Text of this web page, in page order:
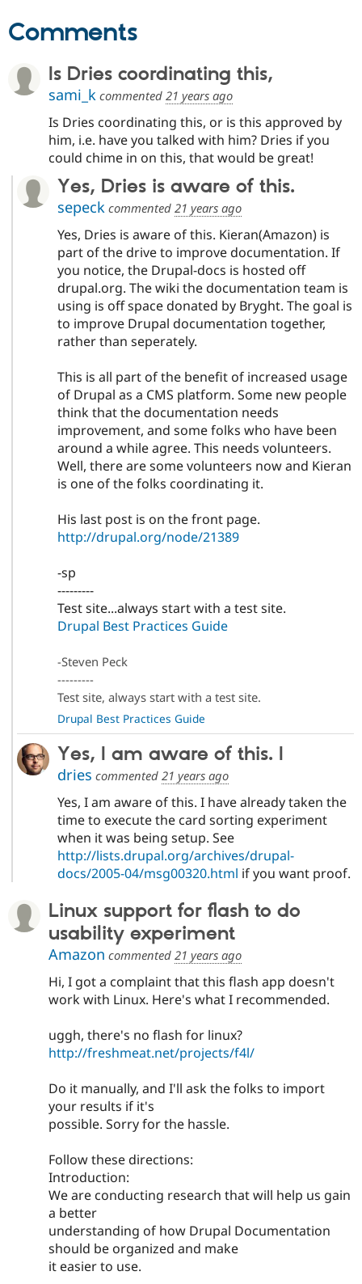
Drupal for
Tourism
Issue
Security
Comments
Is Dries coordinating this,
sami_k commented 21 years ago
Is Dries coordinating this, or is this approved by
him, i.e. have you talked with him? Dries if you
could chime in on this, that would be great!
Yes, Dries is aware of this.
sepeck commented 21 years ago
Yes, Dries is aware of this. Kieran(Amazon) is
part of the drive to improve documentation. If
you notice, the Drupal-docs is hosted off
drupal.org. The wiki the documentation team is
using is off space donated by Bryght. The goal is
to improve Drupal documentation together,
rather than seperately.
This is all part of the benefit of increased usage
of Drupal as a CMS platform. Some new people
think that the documentation needs
improvement, and some folks who have been
around a while agree. This needs volunteers.
Well, there are some volunteers now and Kieran
is one of the folks coordinating it.
His last post is on the front page.
http://drupal.org/node/21389
-sp
---------
Test site...always start with a test site.
Drupal Best Practices Guide
-Steven Peck
---------
Test site, always start with a test site.
Drupal Best Practices Guide
Yes, I am aware of this. I
dries commented 21 years ago
Yes, I am aware of this. I have already taken the
time to execute the card sorting experiment
when it was being setup. See
http://lists.drupal.org/archives/drupal-
docs/2005-04/msg00320.html if you want proof.
Linux support for flash to do
usability experiment
Amazon commented 21 years ago
Hi, I got a complaint that this flash app doesn't
work with Linux. Here's what I recommended.
uggh, there's no flash for linux?
http://freshmeat.net/projects/f4l/
Do it manually, and I'll ask the folks to import
your results if it's
possible. Sorry for the hassle.
Follow these directions:
Introduction:
We are conducting research that will help us gain
a better
understanding of how Drupal Documentation
should be organized and make
it easier to use.